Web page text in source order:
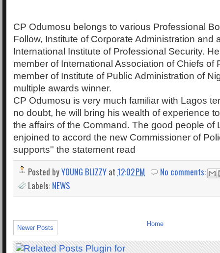
CP Odumosu belongs to various Professional
Follow, Institute of Corporate Administration and
International Institute of Professional Security.
member of International Association of Chiefs of
member of Institute of Public Administration of
multiple awards winner.
CP Odumosu is very much familiar with Lagos
no doubt, he will bring his wealth of experience
the affairs of the Command. The good people of
enjoined to accord the new Commissioner of
supports'' the statement read
Posted byYOUNG BLIZZY at 12:02 PM
No comments:
Labels: NEWS
Newer Posts
Home